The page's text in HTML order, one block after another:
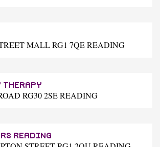
MALL RG1 7QE READING
THERAPY
RG30 2SE READING
READING